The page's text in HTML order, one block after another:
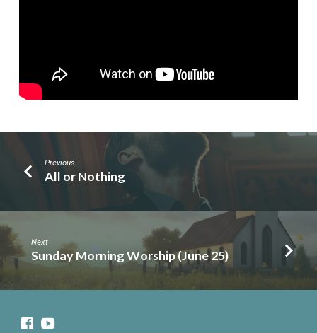
Previous
All or Nothing
Next
Sunday Morning Worship (June 25)